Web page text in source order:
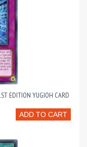
EDITION YUGIOH CARD
ADD TO CART